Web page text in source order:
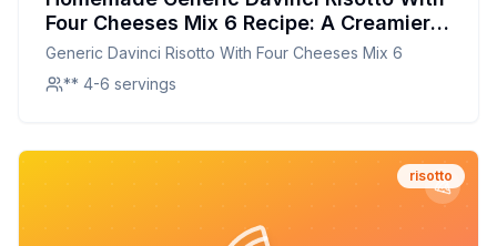
Four Cheeses Mix 6 Recipe: A Creamier,
Healthier Alternative
Generic Davinci Risotto With Four Cheeses Mix 6
** 4-6 servings
risotto